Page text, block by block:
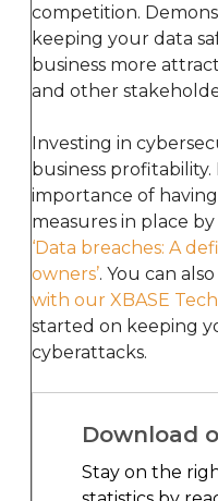
competition.
keeping your data
business more
and other
Investing in
business
importance of
measures in place
‘Data breaches: A
owners’. You can also
with our XBASE
started on keeping
cyberattacks.
Download
Stay on the